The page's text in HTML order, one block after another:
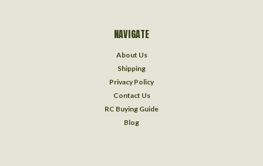
NAVIGATE
About Us
Shipping
Privacy Policy
Contact Us
RC Buying Guide
Blog